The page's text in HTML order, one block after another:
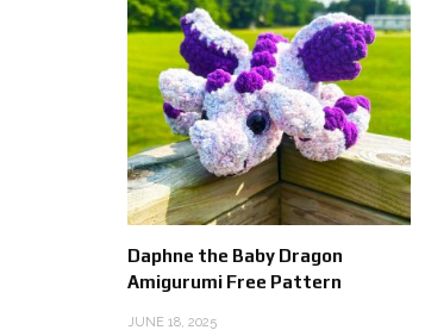
Daphne the Baby Dragon
Amigurumi Free Pattern
JUNE 18, 2025